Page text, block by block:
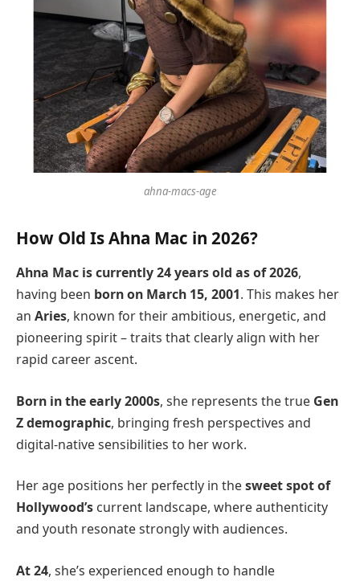
ahna-macs-age
How Old Is Ahna Mac in 2026?
Ahna Mac is currently 24 years old as of 2026,
having been born on March 15, 2001. This makes her
an Aries, known for their ambitious, energetic, and
pioneering spirit – traits that clearly align with her
rapid career ascent.
Born in the early 2000s, she represents the true Gen
Z demographic, bringing fresh perspectives and
digital-native sensibilities to her work.
Her age positions her perfectly in thesweet spot of
Hollywood’s current landscape, where authenticity
and youth resonate strongly with audiences.
At 24, she’s experienced enough to handle